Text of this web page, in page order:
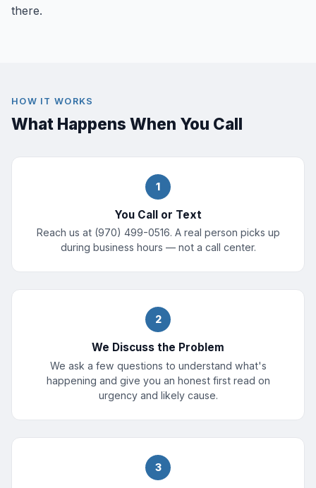
there.
HOW IT WORKS
What Happens When You Call
1
You Call or Text
Reach us at (970) 499-0516. A real person picks up
during business hours — not a call center.
2
We Discuss the Problem
We ask a few questions to understand what's
happening and give you an honest first read on
urgency and likely cause.
3